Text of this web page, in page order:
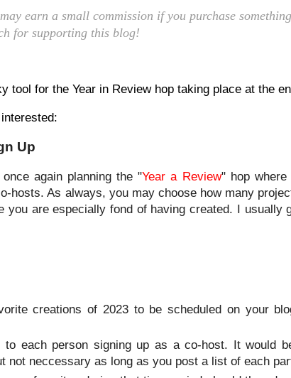
earn a small commission if you purchase
for supporting this blog!
for the Year in Review hop taking place at the
Up
again planning the "Year a Review" hop
hosts. As always, you may choose how many
are especially fond of having created. I usually
creations of 2023 to be scheduled on your
each person signing up as a co-host. It would
not neccessary as long as you post a list of each